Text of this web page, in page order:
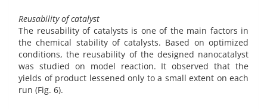
Reusability of catalyst
The reusability of catalysts is one of the main factors in
the chemical stability of catalysts. Based on optimized
conditions, the reusability of the designed nanocatalyst
was studied on model reaction. It observed that the
yields of product lessened only to a small extent on each
run (Fig. 6).